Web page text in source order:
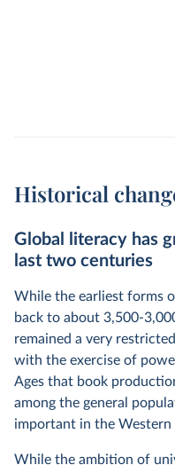
Historical
Global literacy has
last two centuries
While the earliest forms
back to about 3,500-
remained a very
with the exercise of
Ages that book
among the general
important in the Western
While the ambition of